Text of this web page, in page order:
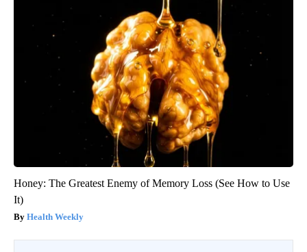
Honey: The Greatest Enemy of Memory Loss (See How to Use
It)
Health Weekly